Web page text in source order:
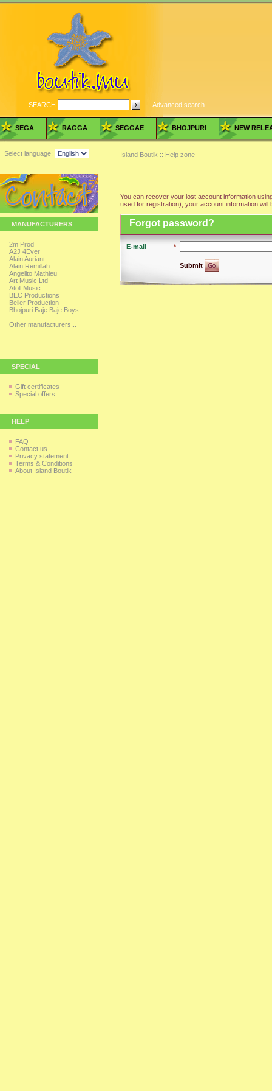
SEARCH Advanced search
SEGA RAGGA SEGGAE BHOJPURI NEW
Select language: Island Boutik :: Help zone
MANUFACTURERS
2m Prod
A2J 4Ever
Alain Auriant
Alain Remillah
Angelito Mathieu
Art Music Ltd
Atoll Music
BEC Productions
Belier Production
Bhojpuri Baje Baje Boys
Other manufacturers...
SPECIAL
Gift certificates
Special offers
HELP
FAQ
Contact us
Privacy statement
Terms & Conditions
About Island Boutik
You can recover your lost account information
used for registration), your account information will
Forgot password?
E-mail *
Submit